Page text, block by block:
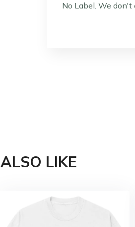
No Label. We don't
ALSO LIKE